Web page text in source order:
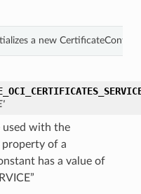
a new CertificateConfig
used with the
of a
has a value of